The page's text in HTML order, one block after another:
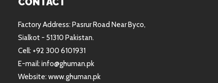
Factory Address: Pasrur Road Near Byco,
Sialkot - 51310 Pakistan.
Cell: +92 300 6101931
E-mail: info@ghuman.pk
Website: www.ghuman.pk